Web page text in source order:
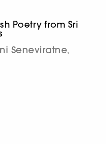
Poetry from Sri
Seneviratne,